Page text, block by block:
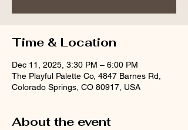
Time & Location
Dec 11, 2025, 3:30 PM – 6:00 PM
The Playful Palette Co, 4847 Barnes Rd,
Colorado Springs, CO 80917, USA
About the event